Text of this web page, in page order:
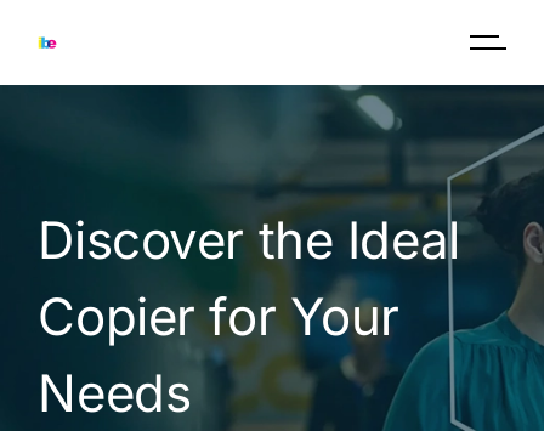
Discover the Ideal
Copier for Your
Needs